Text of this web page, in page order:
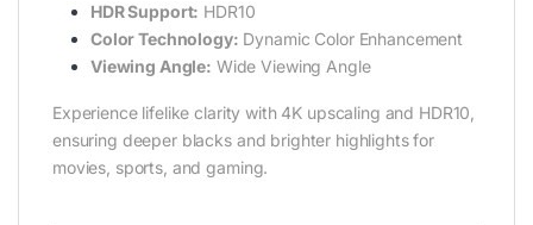
HDR Support: HDR10
Color Technology: Dynamic Color Enhancement
Viewing Angle: Wide Viewing Angle
Experience lifelike clarity with 4K upscaling and HDR10,
ensuring deeper blacks and brighter highlights for
movies, sports, and gaming.